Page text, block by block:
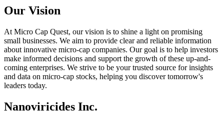
Our Vision
At Micro Cap Quest, our vision is to shine a light on promising
small businesses. We aim to provide clear and reliable information
about innovative micro-cap companies. Our goal is to help investors
make informed decisions and support the growth of these up-and-
coming enterprises. We strive to be your trusted source for insights
and data on micro-cap stocks, helping you discover tomorrow's
leaders today.
Nanoviricides Inc.